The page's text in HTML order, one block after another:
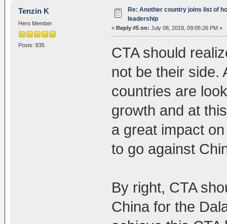
Tenzin K
Hero Member
Posts: 835
Re: Another country joins list of
leadership
« Reply #5 on: July 08, 2019, 09:05:26 PM »
CTA should
not be their side.
countries are
growth and at
a great impact
to go against
By right, CTA
China for the